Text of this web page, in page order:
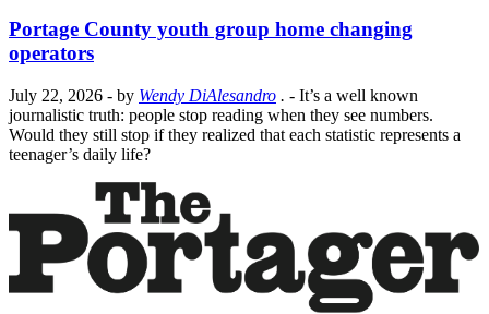
Portage County youth group home changing
operators
July 22, 2026 - by Wendy DiAlesandro . - It’s a well known
journalistic truth: people stop reading when they see numbers.
Would they still stop if they realized that each statistic represents a
teenager’s daily life?